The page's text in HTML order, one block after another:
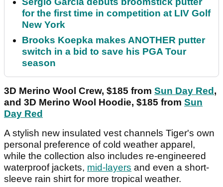
for the first time in competition at LIV Golf
New York
Brooks Koepka makes ANOTHER putter
switch in a bid to save his PGA Tour
season
3D Merino Wool Crew, $185 from Sun Day Red,
and 3D Merino Wool Hoodie, $185 from Sun
Day Red
A stylish new insulated vest channels Tiger's own
personal preference of cold weather apparel,
while the collection also includes re-engineered
waterproof jackets, mid-layers and even a short-
sleeve rain shirt for more tropical weather.